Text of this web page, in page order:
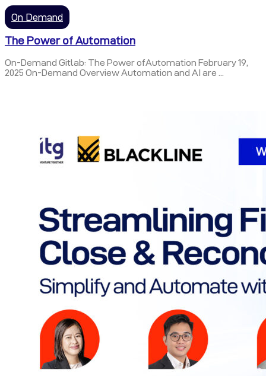
On Demand
The Power of Automation
On-Demand Gitlab: The Power ofAutomation February 19,
2025 On-Demand Overview Automation and AI are ...